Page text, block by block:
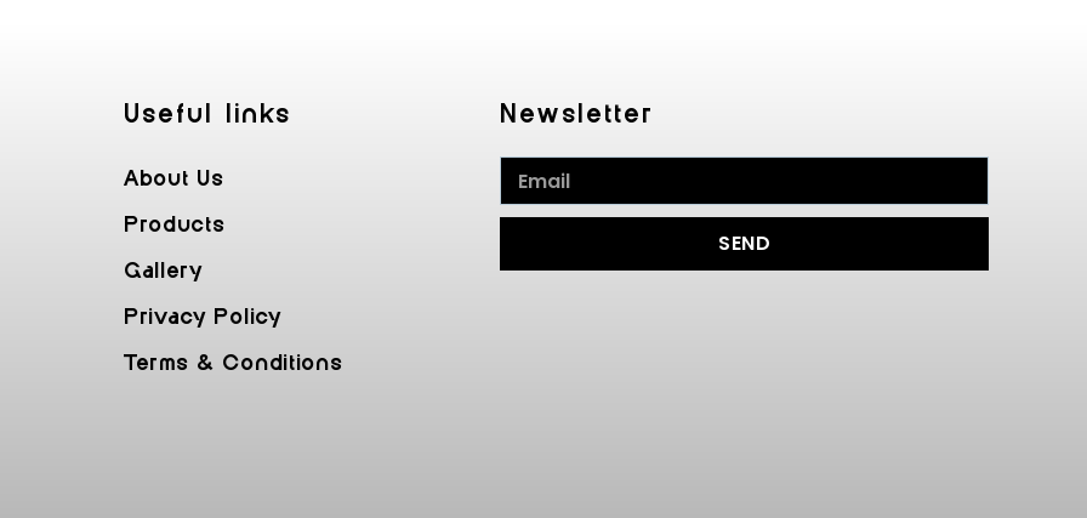
Useful Iinks
About Us
Products
Gallery
Privacy Policy
Terms & Conditions
Newsletter
SEND